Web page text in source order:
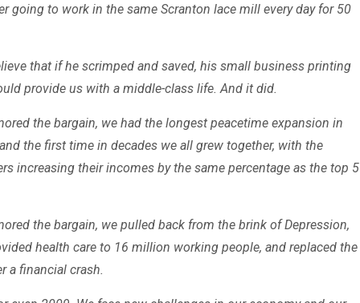
going to work in the same Scranton lace mill every day for 50
that if he scrimped and saved, his small business printing
provide us with a middle-class life. And it did.
the bargain, we had the longest peacetime expansion in
the first time in decades we all grew together, with the
increasing their incomes by the same percentage as the top 5
the bargain, we pulled back from the brink of Depression,
health care to 16 million working people, and replaced the
a financial crash.